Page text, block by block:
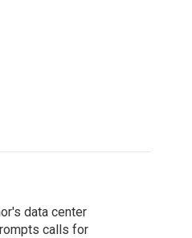
data center
calls for